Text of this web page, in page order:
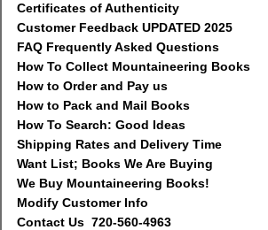
Certificates of Authenticity
Customer Feedback UPDATED 2025
FAQ Frequently Asked Questions
How To Collect Mountaineering Books
How to Order and Pay us
How to Pack and Mail Books
How To Search: Good Ideas
Shipping Rates and Delivery Time
Want List; Books We Are Buying
We Buy Mountaineering Books!
Modify Customer Info
Contact Us 720-560-4963